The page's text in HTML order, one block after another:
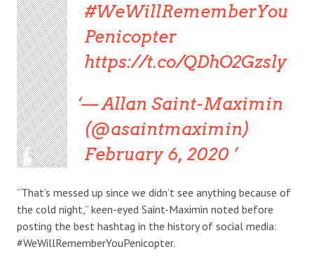
#WeWillRememberYou
Penicopter
https://t.co/QDhO2Gzsly
— Allan Saint-Maximin
(@asaintmaximin)
February 6, 2020
“That’s messed up since we didn’t see anything because of
the cold night,” keen-eyed Saint-Maximin noted before
posting the best hashtag in the history of social media:
#WeWillRememberYouPenicopter.